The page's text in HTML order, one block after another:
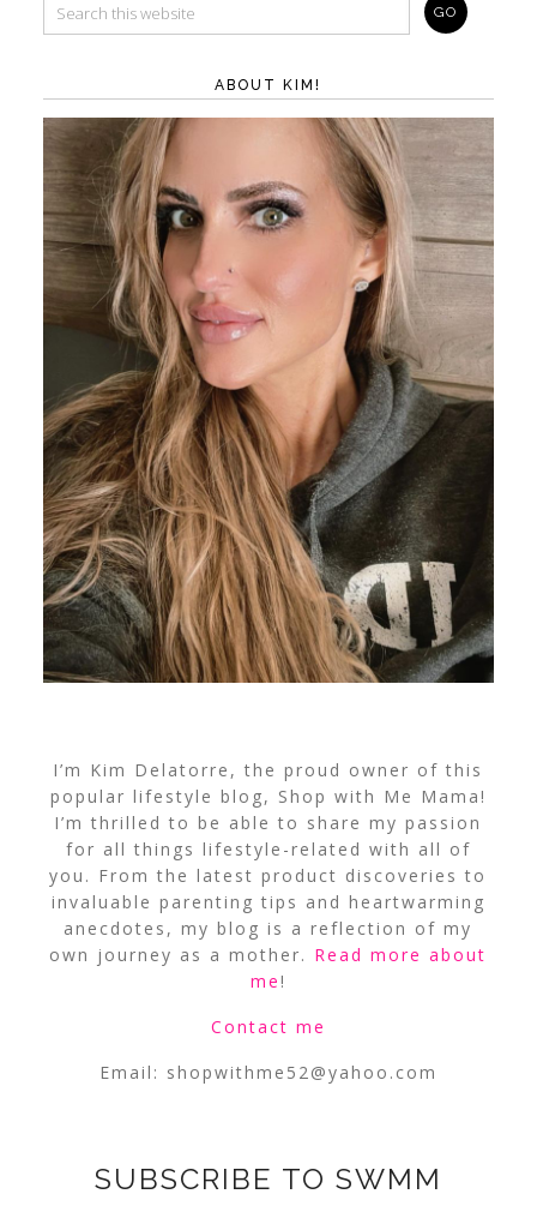
ABOUT KIM!
I’m Kim Delatorre, the proud owner of this
popular lifestyle blog, Shop with Me Mama!
I’m thrilled to be able to share my passion
for all things lifestyle-related with all of
you. From the latest product discoveries to
invaluable parenting tips and heartwarming
anecdotes, my blog is a reflection of my
own journey as a mother. Read more about
me!
Contact me
Email: shopwithme52@yahoo.com
SUBSCRIBE TO SWMM